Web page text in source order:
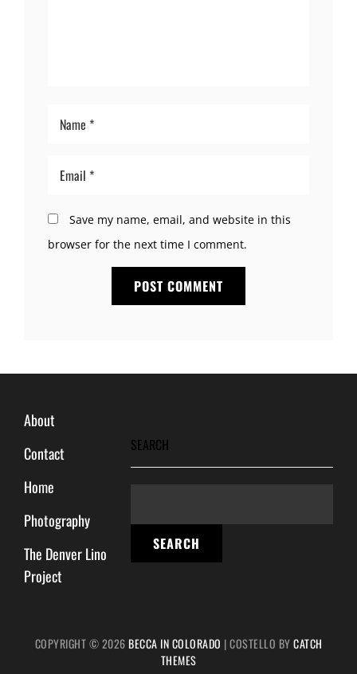
Save my name, email, and website in this
browser for the next time I comment.
About
Contact
Home
Photography
The Denver Lino
Project
SEARCH
SEARCH
COPYRIGHT © 2026BECCA IN COLORADO |COSTELLO BYCATCH
THEMES